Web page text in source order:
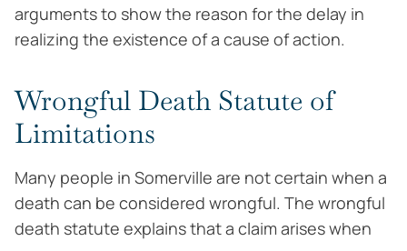
arguments to show the reason for the delay in
realizing the existence of a cause of action.
Wrongful Death Statute of
Limitations
Many people in Somerville are not certain when a
death can be considered wrongful. The wrongful
death statute explains that a claim arises when